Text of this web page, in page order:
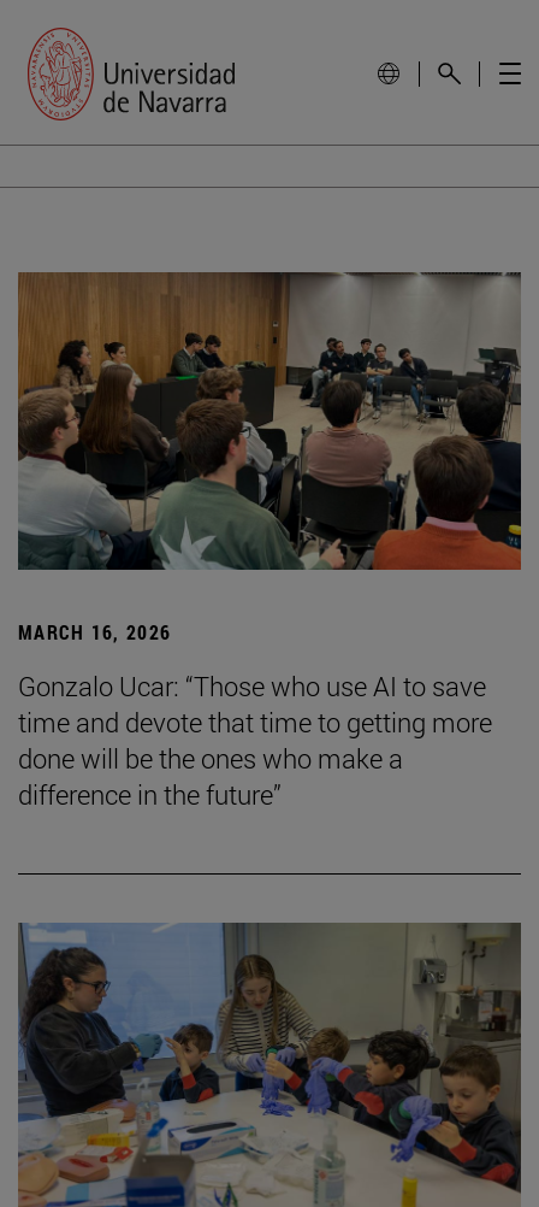
MARCH 16, 2026
Gonzalo Ucar: “Those who use AI to save
time and devote that time to getting more
done will be the ones who make a
difference in the future”